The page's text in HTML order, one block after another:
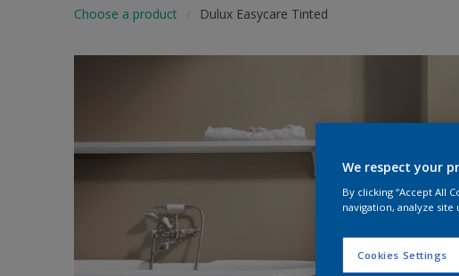
Choose a product Dulux Easycare Tinted
We respect your
By clicking “Accept All
navigation, analyze site
Cookies Settings